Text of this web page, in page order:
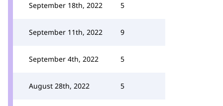
September 18th, 2022 5
September 11th, 2022 9
September 4th, 2022 5
August 28th, 2022 5